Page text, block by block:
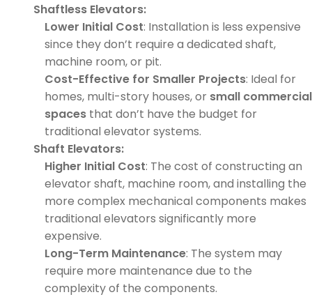
Shaftless Elevators:
Lower Initial Cost: Installation is less expensive
since they don’t require a dedicated shaft,
machine room, or pit.
Cost-Effective for Smaller Projects: Ideal for
homes, multi-story houses, or small commercial
spaces that don’t have the budget for
traditional elevator systems.
Shaft Elevators:
Higher Initial Cost: The cost of constructing an
elevator shaft, machine room, and installing the
more complex mechanical components makes
traditional elevators significantly more
expensive.
Long-Term Maintenance: The system may
require more maintenance due to the
complexity of the components.